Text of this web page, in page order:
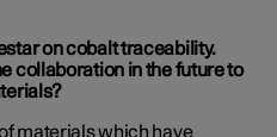
on cobalt traceability.
collaboration in the future to
materials which have